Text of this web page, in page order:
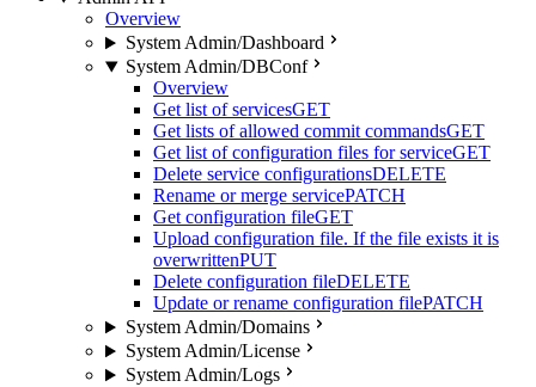
Overview
System Admin/Dashboard
System Admin/DBConf
Overview
Get list of servicesGET
Get lists of allowed commit commandsGET
Get list of configuration files for serviceGET
Delete service configurationsDELETE
Rename or merge servicePATCH
Get configuration fileGET
Upload configuration file. If the file exists it is
overwrittenPUT
Delete configuration fileDELETE
Update or rename configuration filePATCH
System Admin/Domains
System Admin/License
System Admin/Logs